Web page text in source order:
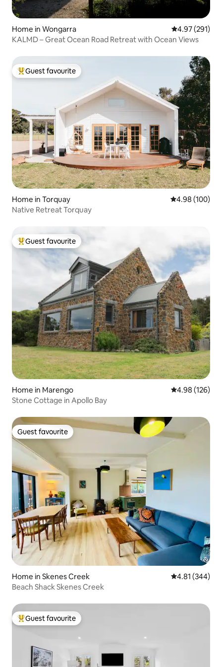
Home in Wongarra 4.97 out of 5
4.97 (291)
KALMD – Great Ocean Road Retreat with Ocean Views
Top guest favourite
Guest favourite
Home in Torquay 4.98 out of 5
4.98 (100)
Native Retreat Torquay
Top guest favourite
Guest favourite
Home in Marengo 4.98 out of 5
4.98 (126)
Stone Cottage in Apollo Bay
Guest favourite
Guest favourite
Home in Skenes Creek 4.81 out of 5
4.81 (344)
Beach Shack Skenes Creek
Top guest favourite
Guest favourite